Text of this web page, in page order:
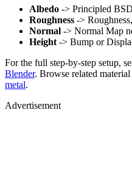
Albedo -> Principled
Roughness -> Roughness,
Normal -> Normal Map
Height -> Bump or
For the full step-by-step setup,
Blender. Browse related
metal.
Advertisement